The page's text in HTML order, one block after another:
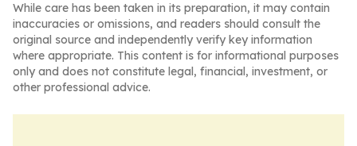
While care has been taken in its preparation, it may contain
inaccuracies or omissions, and readers should consult the
original source and independently verify key information
where appropriate. This content is for informational purposes
only and does not constitute legal, financial, investment, or
other professional advice.